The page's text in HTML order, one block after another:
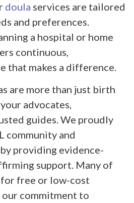
doula services are tailored
and preferences.
a hospital or home
continuous,
that makes a difference.
are more than just birth
advocates,
guides. We proudly
community and
providing evidence-
support. Many of
free or low-cost
our commitment to